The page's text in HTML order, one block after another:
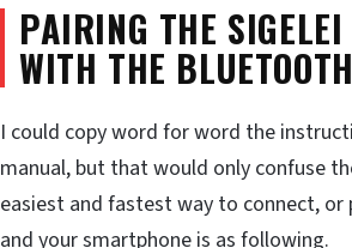
PAIRING THE
WITH THE
I could copy word for word the
manual, but that would only confuse
easiest and fastest way to connect, or
and your smartphone is as following.